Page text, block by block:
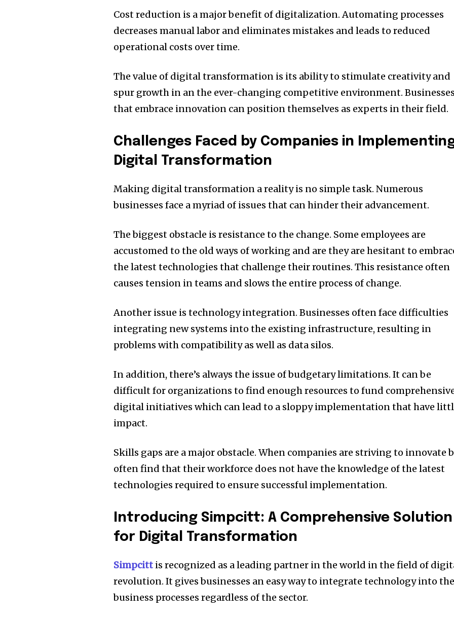
Cost reduction is a major benefit of digitalization. Automating processes
decreases manual labor and eliminates mistakes and leads to reduced
operational costs over time.
The value of digital transformation is its ability to stimulate creativity and
spur growth in an the ever-changing competitive environment.
that embrace innovation can position themselves as experts in their field.
Challenges Faced by Companies in
Digital Transformation
Making digital transformation a reality is no simple task. Numerous
businesses face a myriad of issues that can hinder their advancement.
The biggest obstacle is resistance to the change. Some employees are
accustomed to the old ways of working and are they are hesitant to
the latest technologies that challenge their routines. This resistance often
causes tension in teams and slows the entire process of change.
Another issue is technology integration. Businesses often face difficulties
integrating new systems into the existing infrastructure, resulting in
problems with compatibility as well as data silos.
In addition, there’s always the issue of budgetary limitations. It can be
difficult for organizations to find enough resources to fund
digital initiatives which can lead to a sloppy implementation that have
impact.
Skills gaps are a major obstacle. When companies are striving to innovate
often find that their workforce does not have the knowledge of the latest
technologies required to ensure successful implementation.
Introducing Simpcitt: A Comprehensive Solution
for Digital Transformation
Simpcitt is recognized as a leading partner in the world in the field of
revolution. It gives businesses an easy way to integrate technology into
business processes regardless of the sector.